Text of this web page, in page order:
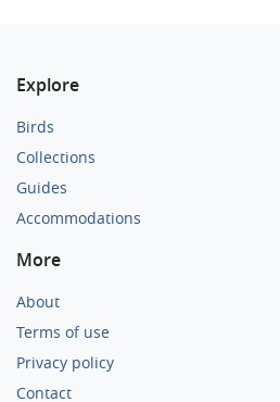
Explore
Birds
Collections
Guides
Accommodations
More
About
Terms of use
Privacy policy
Contact